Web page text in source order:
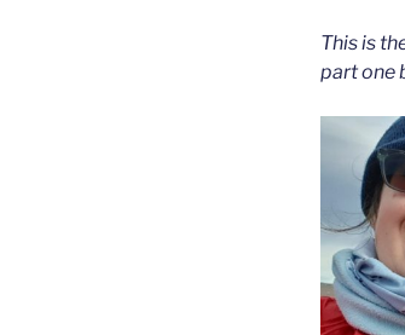
This is
part one